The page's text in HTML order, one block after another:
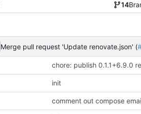
14
Merge pull request 'Update renovate.json' (
chore: publish 0.1.1+6.9.0
init
comment out compose